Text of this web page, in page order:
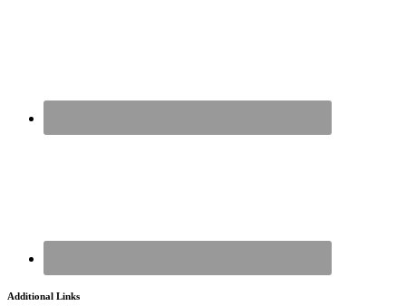
Additional Links